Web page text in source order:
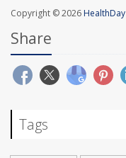
Copyright © 2026HealthDay
Share
Tags